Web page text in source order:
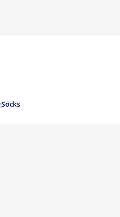
Socks